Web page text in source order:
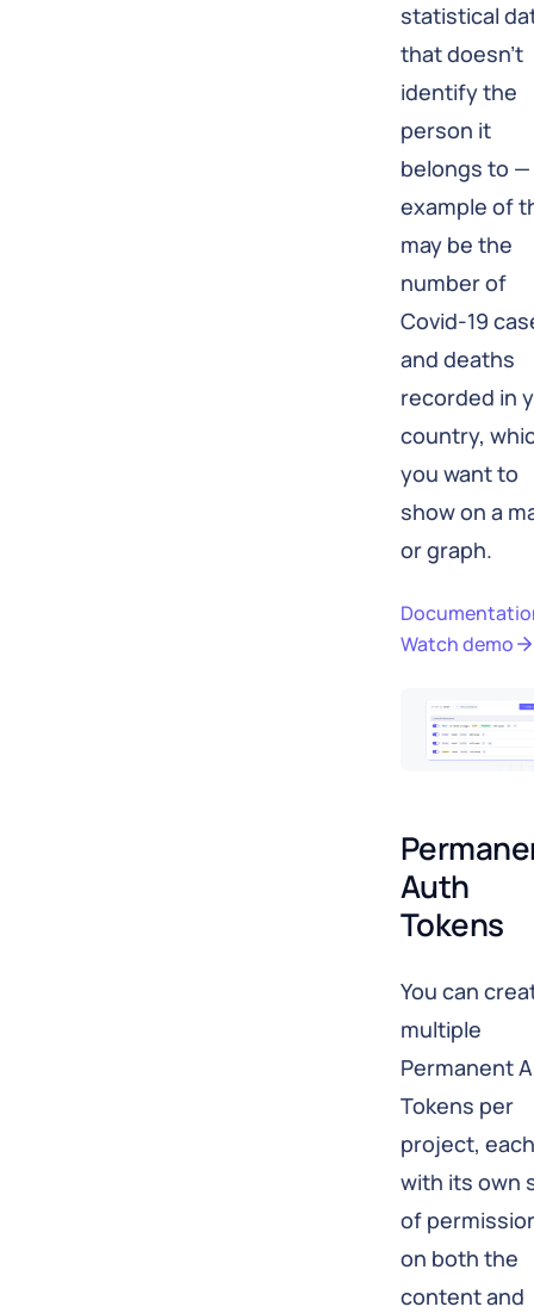
statistical
that doesn't
identify the
person it
belongs to —
example of
may be the
number of
Covid-19
and deaths
recorded in
country,
you want to
show on a
or graph.
Watch demo
Auth
Tokens
You can
multiple
Permanent
Tokens per
project, each
with its own
of
on both the
content and